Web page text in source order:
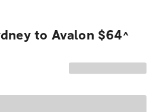
to Avalon $64^